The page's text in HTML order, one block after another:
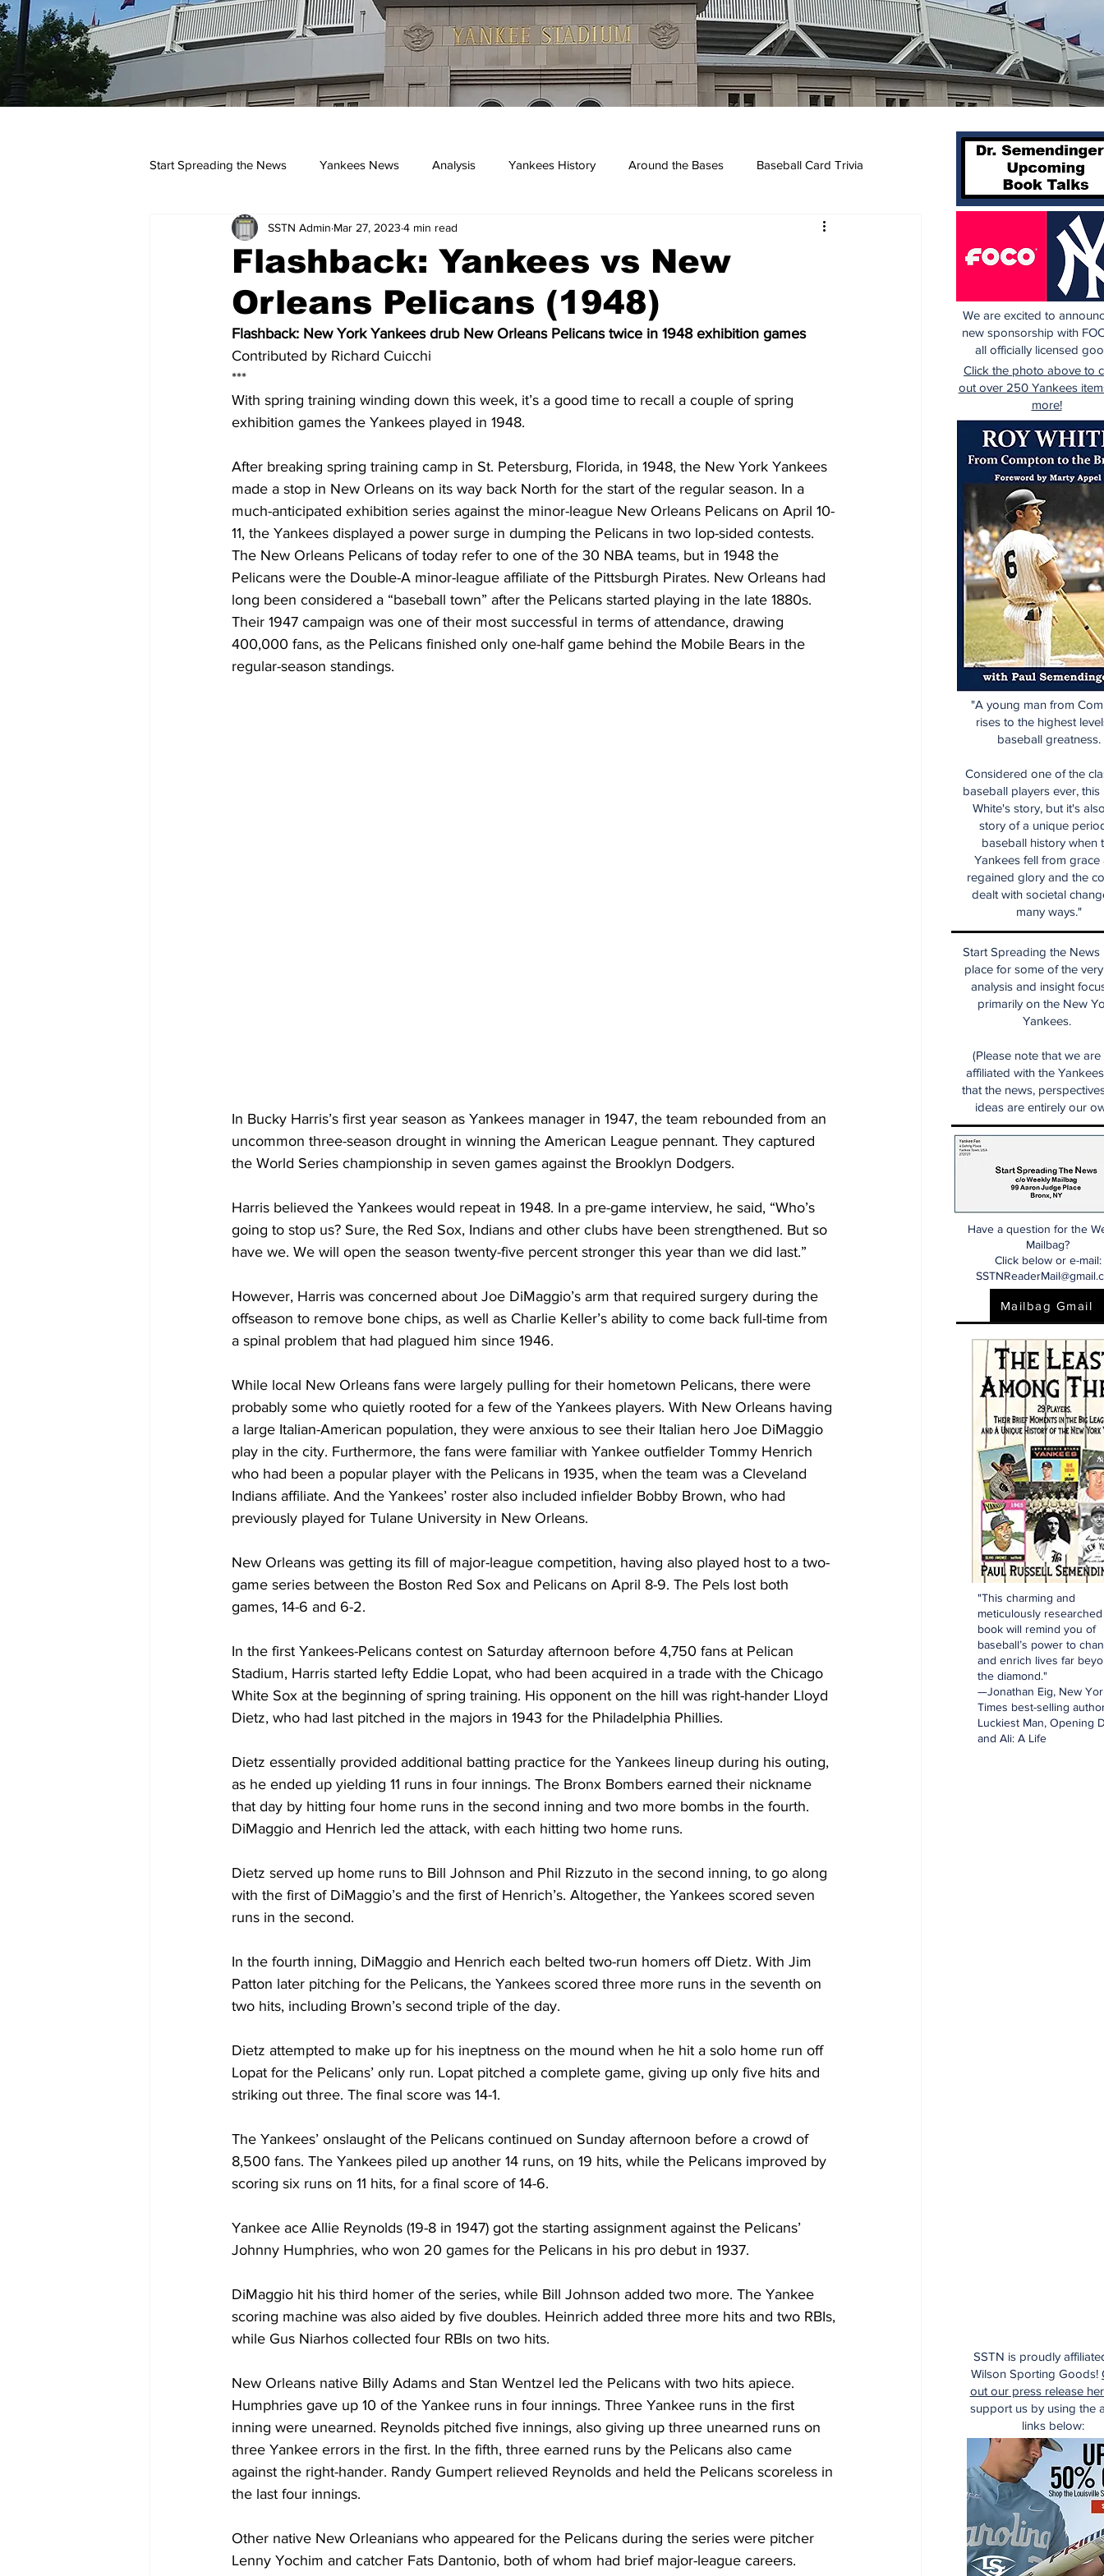
Start Spreading the News Yankees News Analysis Yankees History Around the Bases Baseball Card Trivia
Podcasts yankees
Flashback: Yankees vs New
Orleans Pelicans (1948)
SSTN Admin Mar 27, 2023 4 min read
Flashback: New York Yankees drub New Orleans Pelicans twice in 1948 exhibition games
Contributed by Richard Cuicchi
***
With spring training winding down this week, it’s a good time to recall a couple of spring
exhibition games the Yankees played in 1948.
After breaking spring training camp in St. Petersburg, Florida, in 1948, the New York Yankees
made a stop in New Orleans on its way back North for the start of the regular season. In a
much-anticipated exhibition series against the minor-league New Orleans Pelicans on April 10-
11, the Yankees displayed a power surge in dumping the Pelicans in two lop-sided contests.
The New Orleans Pelicans of today refer to one of the 30 NBA teams, but in 1948 the
Pelicans were the Double-A minor-league affiliate of the Pittsburgh Pirates. New Orleans had
long been considered a “baseball town” after the Pelicans started playing in the late 1880s.
Their 1947 campaign was one of their most successful in terms of attendance, drawing
400,000 fans, as the Pelicans finished only one-half game behind the Mobile Bears in the
regular-season standings.
In Bucky Harris’s first year season as Yankees manager in 1947, the team rebounded from an
uncommon three-season drought in winning the American League pennant. They captured
the World Series championship in seven games against the Brooklyn Dodgers.
Harris believed the Yankees would repeat in 1948. In a pre-game interview, he said, “Who’s
going to stop us? Sure, the Red Sox, Indians and other clubs have been strengthened. But so
have we. We will open the season twenty-five percent stronger this year than we did last.”
However, Harris was concerned about Joe DiMaggio’s arm that required surgery during the
offseason to remove bone chips, as well as Charlie Keller’s ability to come back full-time from
a spinal problem that had plagued him since 1946.
While local New Orleans fans were largely pulling for their hometown Pelicans, there were
probably some who quietly rooted for a few of the Yankees players. With New Orleans having
a large Italian-American population, they were anxious to see their Italian hero Joe DiMaggio
play in the city. Furthermore, the fans were familiar with Yankee outfielder Tommy Henrich
who had been a popular player with the Pelicans in 1935, when the team was a Cleveland
Indians affiliate. And the Yankees’ roster also included infielder Bobby Brown, who had
previously played for Tulane University in New Orleans.
New Orleans was getting its fill of major-league competition, having also played host to a two-
game series between the Boston Red Sox and Pelicans on April 8-9. The Pels lost both
games, 14-6 and 6-2.
In the first Yankees-Pelicans contest on Saturday afternoon before 4,750 fans at Pelican
Stadium, Harris started lefty Eddie Lopat, who had been acquired in a trade with the Chicago
White Sox at the beginning of spring training. His opponent on the hill was right-hander Lloyd
Dietz, who had last pitched in the majors in 1943 for the Philadelphia Phillies.
Dietz essentially provided additional batting practice for the Yankees lineup during his outing,
as he ended up yielding 11 runs in four innings. The Bronx Bombers earned their nickname
that day by hitting four home runs in the second inning and two more bombs in the fourth.
DiMaggio and Henrich led the attack, with each hitting two home runs.
Dietz served up home runs to Bill Johnson and Phil Rizzuto in the second inning, to go along
with the first of DiMaggio’s and the first of Henrich’s. Altogether, the Yankees scored seven
runs in the second.
In the fourth inning, DiMaggio and Henrich each belted two-run homers off Dietz. With Jim
Patton later pitching for the Pelicans, the Yankees scored three more runs in the seventh on
two hits, including Brown’s second triple of the day.
Dietz attempted to make up for his ineptness on the mound when he hit a solo home run off
Lopat for the Pelicans’ only run. Lopat pitched a complete game, giving up only five hits and
striking out three. The final score was 14-1.
The Yankees’ onslaught of the Pelicans continued on Sunday afternoon before a crowd of
8,500 fans. The Yankees piled up another 14 runs, on 19 hits, while the Pelicans improved by
scoring six runs on 11 hits, for a final score of 14-6.
Yankee ace Allie Reynolds (19-8 in 1947) got the starting assignment against the Pelicans’
Johnny Humphries, who won 20 games for the Pelicans in his pro debut in 1937.
DiMaggio hit his third homer of the series, while Bill Johnson added two more. The Yankee
scoring machine was also aided by five doubles. Heinrich added three more hits and two RBIs,
while Gus Niarhos collected four RBIs on two hits.
New Orleans native Billy Adams and Stan Wentzel led the Pelicans with two hits apiece.
Humphries gave up 10 of the Yankee runs in four innings. Three Yankee runs in the first
inning were unearned. Reynolds pitched five innings, also giving up three unearned runs on
three Yankee errors in the first. In the fifth, three earned runs by the Pelicans also came
against the right-hander. Randy Gumpert relieved Reynolds and held the Pelicans scoreless in
the last four innings.
Other native New Orleanians who appeared for the Pelicans during the series were pitcher
Lenny Yochim and catcher Fats Dantonio, both of whom had brief major-league careers.
Start Spreading the News
place for some of the
analysis and insight
primarily on the New
Yankees.
(Please note that we are
affiliated with the
that the news,
ideas are entirely our
Have a question for the
Mailbag?
Click below or e-mail:
Mailbag Gmail
SSTN is proudly
Wilson Sporting Goods!
out our press release
support us by using the
links below:
"This charming and
meticulously researched
book will remind you of
baseball’s power to
and enrich lives far
the diamond."
—Jonathan Eig, New
Times best-selling
Luckiest Man, Opening
and Ali: A Life
"A young man from
rises to the highest
baseball greatness.
Considered one of the
baseball players ever, this
White's story, but it's
story of a unique
baseball history when
Yankees fell from grace
regained glory and the
dealt with societal
many ways."
We are excited to
new sponsorship with
all officially licensed
Click the photo above to
out over 250 Yankees
more!